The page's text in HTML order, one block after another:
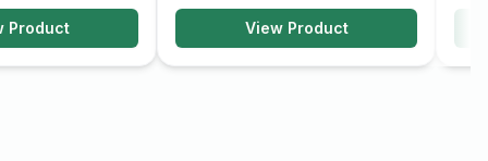
Product View Product